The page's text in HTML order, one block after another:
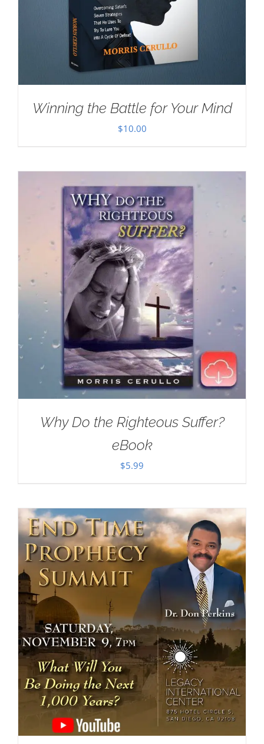
Winning the Battle for Your Mind
$10.00
Why Do the Righteous Suffer?
eBook
$5.99